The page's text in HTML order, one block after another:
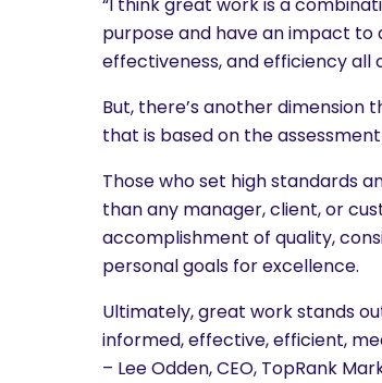
purpose and have an impact to
effectiveness, and efficiency
But, there’s another dimension
that is based on the
Those who set high standards
than any manager, client, or
accomplishment of quality,
personal goals for excellence.
Ultimately, great work stands
informed, effective, efficient,
– Lee Odden, CEO, TopRank